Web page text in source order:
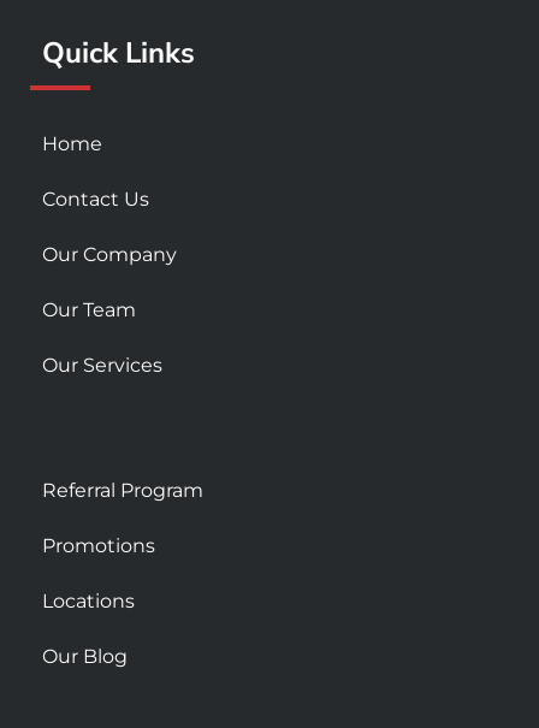
-
s
u
r
m
Quick Links
Home
Contact Us
Our Company
Our Team
Our Services
Referral Program
Promotions
Locations
Our Blog